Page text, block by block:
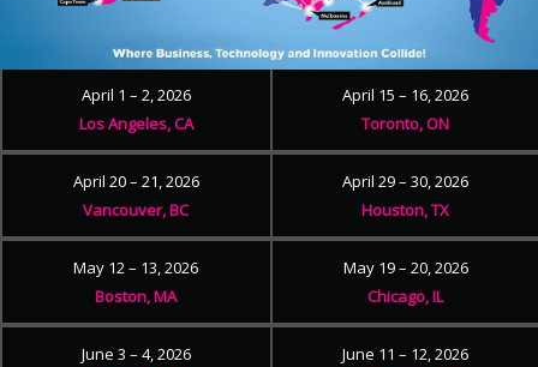
April 1 – 2, 2026
Los Angeles, CA
April 15 – 16, 2026
Toronto, ON
April 20 – 21, 2026
Vancouver, BC
April 29 – 30, 2026
Houston, TX
May 12 – 13, 2026
Boston, MA
May 19 – 20, 2026
Chicago, IL
June 3 – 4, 2026
June 11 – 12, 2026